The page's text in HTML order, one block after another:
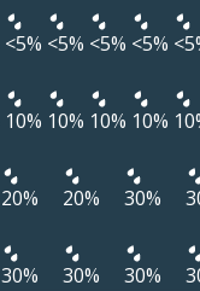
<5% <5% <5% <5%
10% 10% 10% 10%
20% 20% 30%
30% 30% 30%